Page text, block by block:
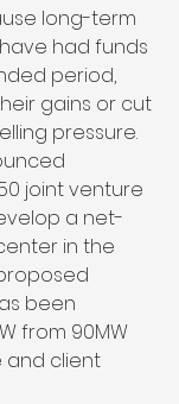
long-term
had funds
period,
gains or cut
pressure.
joint venture
a net-
in the
been
from 90MW
and client